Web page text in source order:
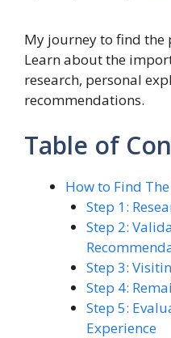
My journey to find the
Learn about the
research, personal
recommendations.
Table of
How to Find
Step 1:
Step 2:
Step 3:
Step 4:
Step 5:
Experience